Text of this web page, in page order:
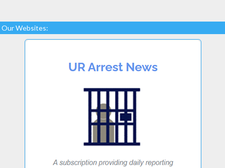
Our Websites: